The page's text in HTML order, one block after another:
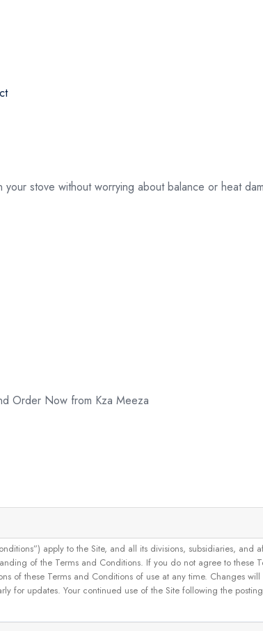
stove without worrying about balance or heat
Order Now from Kza Meeza
apply to the Site, and all its divisions, subsidiaries, and
of the Terms and Conditions. If you do not agree to these
of these Terms and Conditions of use at any time. Changes
for updates. Your continued use of the Site following the